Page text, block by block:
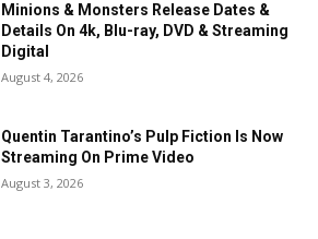
Minions & Monsters Release Dates &
Details On 4k, Blu-ray, DVD & Streaming
Digital
August 4, 2026
Quentin Tarantino’s Pulp Fiction Is Now
Streaming On Prime Video
August 3, 2026